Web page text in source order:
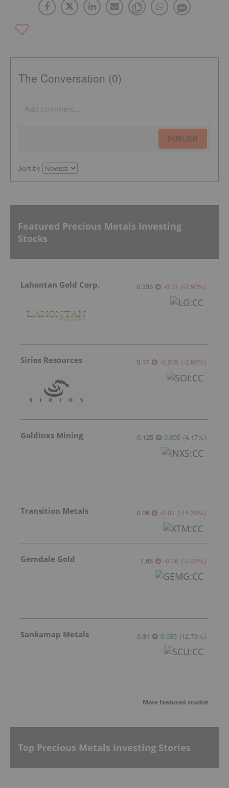
The Conversation (0)
PUBLISH
Sort by
Featured Precious Metals Investing
Stocks
Lahontan Gold Corp. 0.335 -0.01 (-2.90%)
Sirios Resources 0.17 -0.005 (-2.86%)
GoldInxs Mining 0.125 0.005 (4.17%)
Transition Metals 0.06 -0.01 (-14.29%)
Gemdale Gold 1.66 -0.06 (-3.49%)
Sankamap Metals 0.31 0.035 (12.73%)
More featured stocks
Top Precious Metals Investing Stories